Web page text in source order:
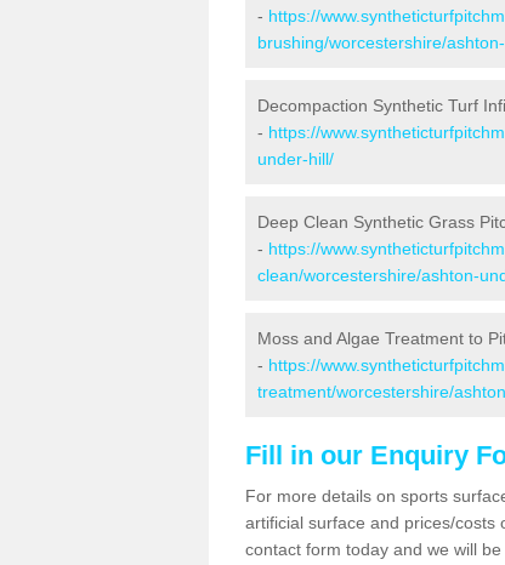
- https://
brushing/worcestershire/
Decompaction Synthetic Turf
- https://
under-hill/
Deep Clean Synthetic Grass
- https://
clean/worcestershire/ashton-
Moss and Algae Treatment to
- https://
treatment/worcestershire/
Fill in our Enquiry
For more details on sports
artificial surface and prices/costs
contact form today and we will